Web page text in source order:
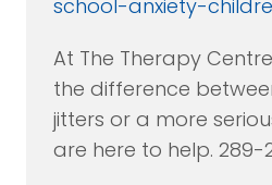
school-anxiety-
At The Therapy
the difference
jitters or a more
are here to help. 289-